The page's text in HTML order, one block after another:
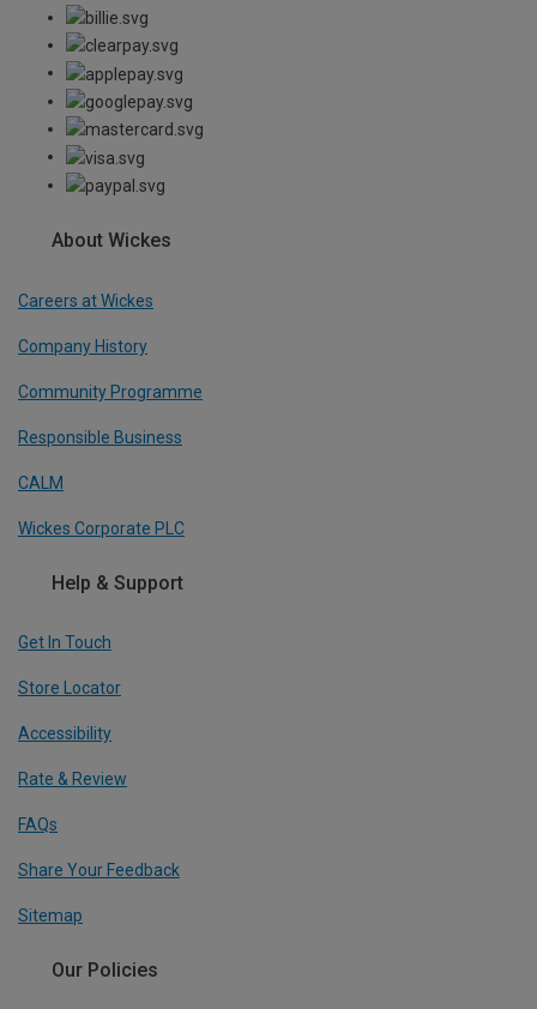
About Wickes
Careers at Wickes
Company History
Community Programme
Responsible Business
CALM
Wickes Corporate PLC
Help & Support
Get In Touch
Store Locator
Accessibility
Rate & Review
FAQs
Share Your Feedback
Sitemap
Our Policies